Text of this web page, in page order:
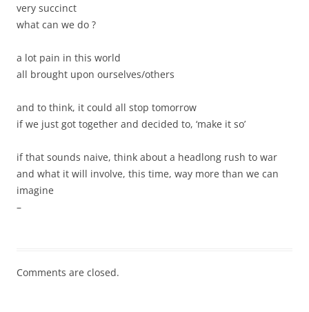
very succinct
what can we do ?
a lot pain in this world
all brought upon ourselves/others
and to think, it could all stop tomorrow
if we just got together and decided to, ‘make it so’
if that sounds naive, think about a headlong rush to war
and what it will involve, this time, way more than we can
imagine
–
Comments are closed.